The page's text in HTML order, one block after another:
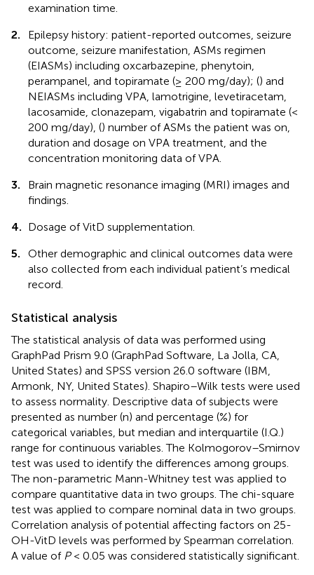
examination time.
2.
Epilepsy history: patient-reported outcomes, seizure
outcome, seizure manifestation, ASMs regimen
(EIASMs) including oxcarbazepine, phenytoin,
perampanel, and topiramate (≥ 200 mg/day); () and
NEIASMs including VPA, lamotrigine, levetiracetam,
lacosamide, clonazepam, vigabatrin and topiramate (<
200 mg/day), () number of ASMs the patient was on,
duration and dosage on VPA treatment, and the
concentration monitoring data of VPA.
3.
Brain magnetic resonance imaging (MRI) images and
findings.
4. Dosage of VitD supplementation.
5.
Other demographic and clinical outcomes data were
also collected from each individual patient’s medical
record.
Statistical analysis
The statistical analysis of data was performed using
GraphPad Prism 9.0 (GraphPad Software, La Jolla, CA,
United States) and SPSS version 26.0 software (IBM,
Armonk, NY, United States). Shapiro–Wilk tests were used
to assess normality. Descriptive data of subjects were
presented as number (n) and percentage (%) for
categorical variables, but median and interquartile (I.Q.)
range for continuous variables. The Kolmogorov–Smirnov
test was used to identify the differences among groups.
The non-parametric Mann-Whitney test was applied to
compare quantitative data in two groups. The chi-square
test was applied to compare nominal data in two groups.
Correlation analysis of potential affecting factors on 25-
OH-VitD levels was performed by Spearman correlation.
A value of P< 0.05 was considered statistically significant.